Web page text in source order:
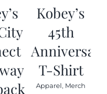
Kobey’s
45th
Anniversary
T-Shirt
Apparel, Merch